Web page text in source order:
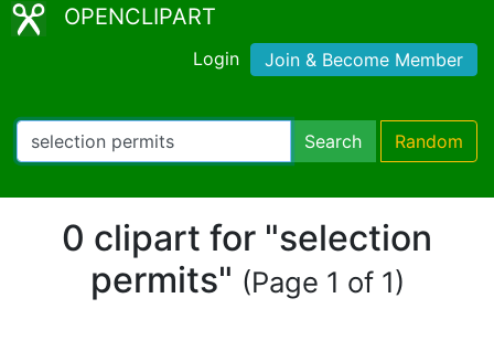
OPENCLIPART
Login Join & Become Member
Search Random
0 clipart for "selection
permits" (Page 1 of 1)